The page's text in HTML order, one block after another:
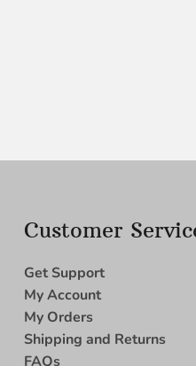
Customer
Get Support
My Account
My Orders
Shipping and Returns
FAQs